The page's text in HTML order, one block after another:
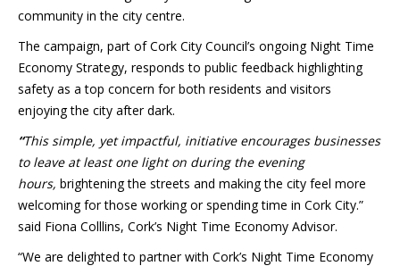
community in the city centre.
The campaign, part of Cork City Council’s ongoing Night Time
Economy Strategy, responds to public feedback highlighting
safety as a top concern for both residents and visitors
enjoying the city after dark.
“This simple, yet impactful, initiative encourages businesses
to leave at least one light on during the evening
hours, brightening the streets and making the city feel more
welcoming for those working or spending time in Cork City.”
said Fiona Colllins, Cork’s Night Time Economy Advisor.
“We are delighted to partner with Cork’s Night Time Economy